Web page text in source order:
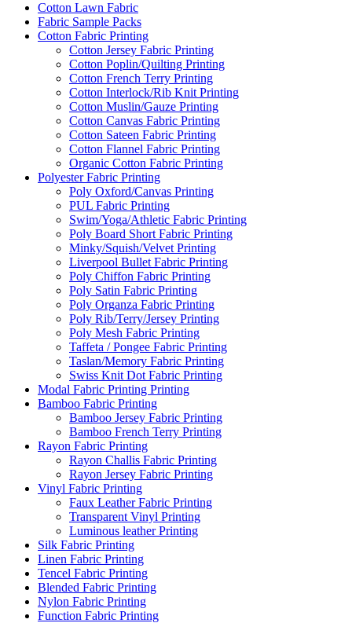
Cotton Lawn Fabric
Fabric Sample Packs
Cotton Fabric Printing
Cotton Jersey Fabric Printing
Cotton Poplin/Quilting Printing
Cotton French Terry Printing
Cotton Interlock/Rib Knit Printing
Cotton Muslin/Gauze Printing
Cotton Canvas Fabric Printing
Cotton Sateen Fabric Printing
Cotton Flannel Fabric Printing
Organic Cotton Fabric Printing
Polyester Fabric Printing
Poly Oxford/Canvas Printing
PUL Fabric Printing
Swim/Yoga/Athletic Fabric Printing
Poly Board Short Fabric Printing
Minky/Squish/Velvet Printing
Liverpool Bullet Fabric Printing
Poly Chiffon Fabric Printing
Poly Satin Fabric Printing
Poly Organza Fabric Printing
Poly Rib/Terry/Jersey Printing
Poly Mesh Fabric Printing
Taffeta / Pongee Fabric Printing
Taslan/Memory Fabric Printing
Swiss Knit Dot Fabric Printing
Modal Fabric Printing Printing
Bamboo Fabric Printing
Bamboo Jersey Fabric Printing
Bamboo French Terry Printing
Rayon Fabric Printing
Rayon Challis Fabric Printing
Rayon Jersey Fabric Printing
Vinyl Fabric Printing
Faux Leather Fabric Printing
Transparent Vinyl Printing
Luminous leather Printing
Silk Fabric Printing
Linen Fabric Printing
Tencel Fabric Printing
Blended Fabric Printing
Nylon Fabric Printing
Function Fabric Printing